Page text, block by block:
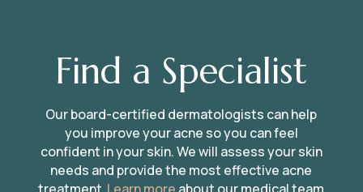
Find a Specialist
Our board-certified dermatologists can help
you improve your acne so you can feel
confident in your skin. We will assess your skin
needs and provide the most effective acne